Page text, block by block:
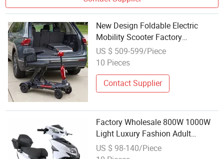
New Design Foldable Electric
Mobility Scooter Factory
Wholesale
US $ 509-599/Piece
10 Pieces
Contact Supplier
Factory Wholesale 800W 1000W
Light Luxury Fashion Adult
Electric Scooter Motorcycle
US $ 98-140/Piece